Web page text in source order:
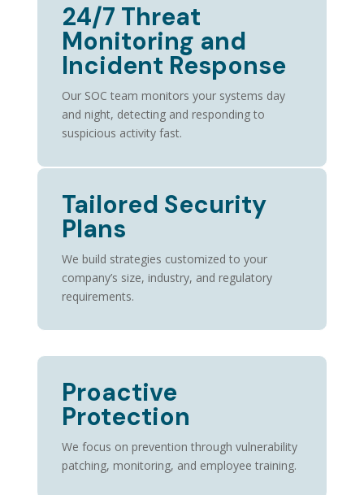
24/7 Threat
Monitoring and
Incident Response
Our SOC team monitors your systems day
and night, detecting and responding to
suspicious activity fast.
Tailored Security
Plans
We build strategies customized to your
company’s size, industry, and regulatory
requirements.
Proactive
Protection
We focus on prevention through vulnerability
patching, monitoring, and employee training.